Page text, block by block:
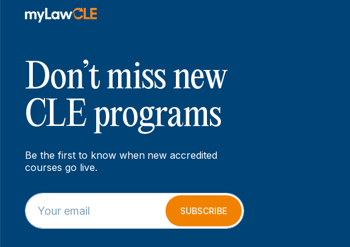
Don’t miss new
CLE programs
Be the first to know when new accredited
courses go live.
E
m
a
E
m
a
SUBSCRIBE